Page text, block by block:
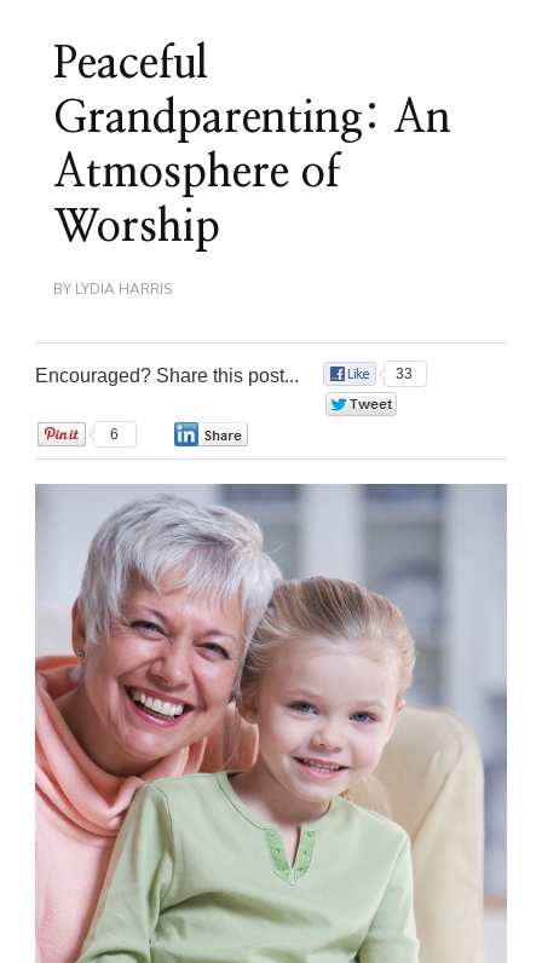
Peaceful
Grandparenting: An
Atmosphere of
Worship
BY LYDIA HARRIS
Encouraged? Share this post...
33
6